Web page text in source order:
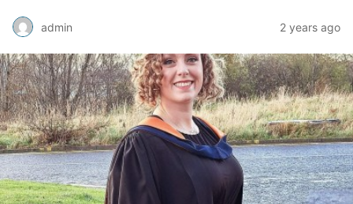
admin 2 years ago